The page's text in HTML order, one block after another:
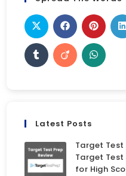
Latest Posts
Target Test
Target Test
for High